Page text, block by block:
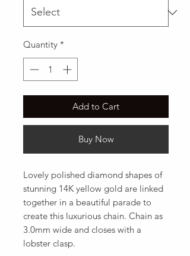
Quantity *
Add to Cart
Buy Now
Lovely polished diamond shapes of
stunning 14K yellow gold are linked
together in a beautiful parade to
create this luxurious chain. Chain as
3.0mm wide and closes with a
lobster clasp.